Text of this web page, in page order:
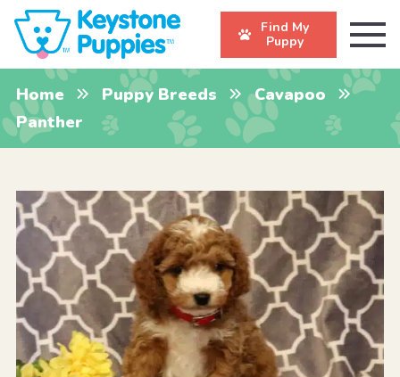
Find My
Puppy
Home Puppy Breeds
Cavapoo
Panther